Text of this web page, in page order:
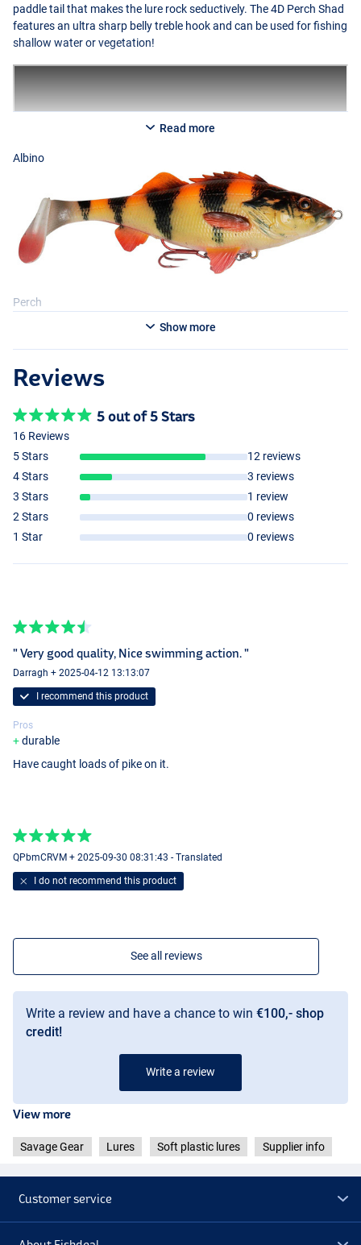
Lemon Perch
Zander
paddle tail that makes the lure rock seductively. The 4D Perch Shad
features an ultra sharp belly treble hook and can be used for fishing
shallow water or vegetation!
Read more
Albino
Perch
Firetiger
Show more
Reviews
5 out of 5 Stars
16 Reviews
5 Stars
12 reviews
4 Stars
3 reviews
3 Stars
1 review
2 Stars
0 reviews
1 Star
0 reviews
" Very good quality, Nice swimming action. "
Darragh + 2025-04-12 13:13:07
I recommend this product
Pros
durable
Have caught loads of pike on it.
QPbmCRVM + 2025-09-30 08:31:43 - Translated
I do not recommend this product
See all reviews
Write a review and have a chance to win €100,- shop
credit!
Write a review
View more
Savage Gear Lures Soft plastic lures Supplier info
Customer service